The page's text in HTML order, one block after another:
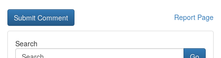
Report Page
Search